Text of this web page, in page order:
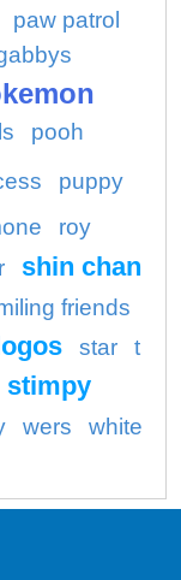
paw patrol
pooh
puppy
roy
shin chan
friends
star
t
stimpy
wers
white